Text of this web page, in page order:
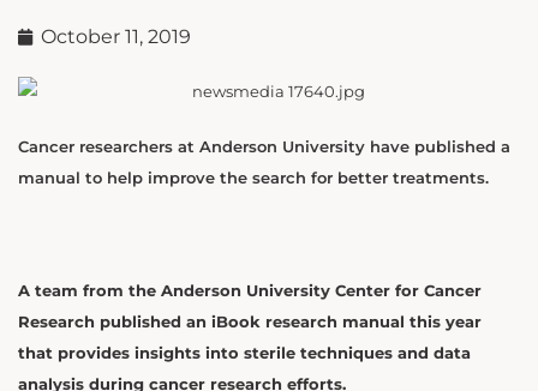
October 11, 2019
Cancer researchers at Anderson University have published a
manual to help improve the search for better treatments.
A team from the Anderson University Center for Cancer
Research published an iBook research manual this year
that provides insights into sterile techniques and data
analysis during cancer research efforts.